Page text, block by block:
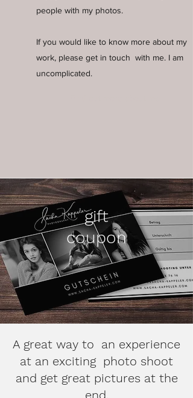
people with my photos.
If you would like to know more about my
work, please get in touch with me. I am
uncomplicated.
gift
coupon
A great way to an experience
at an exciting photo shoot
and get great pictures at the
end.